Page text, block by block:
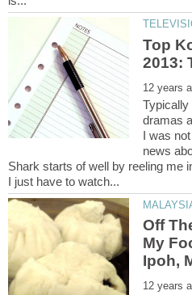
Top
Typically
dramas
I was
news
Shark starts of well by reeling me
Off
My